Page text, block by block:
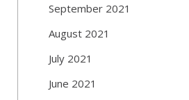
September 2021
August 2021
July 2021
June 2021